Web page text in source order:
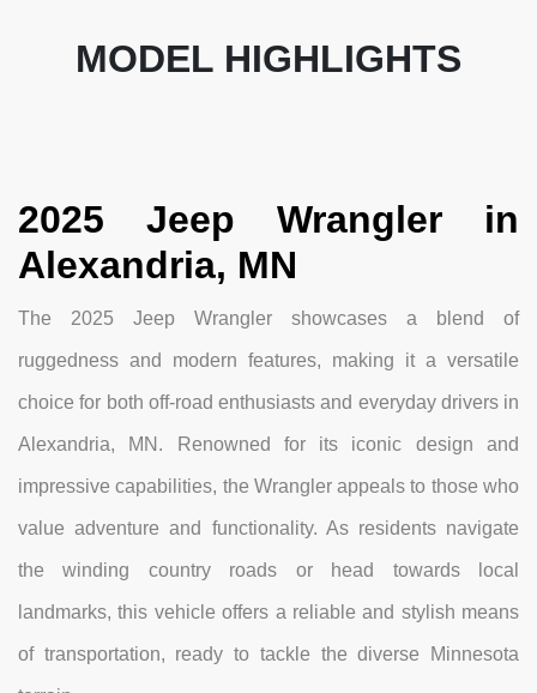
MODEL HIGHLIGHTS
2025 Jeep Wrangler in
Alexandria, MN
The 2025 Jeep Wrangler showcases a blend of
ruggedness and modern features, making it a versatile
choice for both off-road enthusiasts and everyday drivers in
Alexandria, MN. Renowned for its iconic design and
impressive capabilities, the Wrangler appeals to those who
value adventure and functionality. As residents navigate
the winding country roads or head towards local
landmarks, this vehicle offers a reliable and stylish means
of transportation, ready to tackle the diverse Minnesota